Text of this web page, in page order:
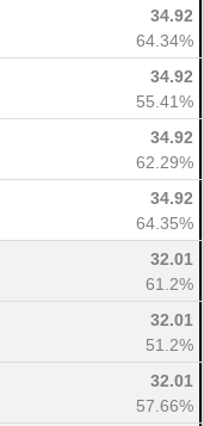
34.92
64.34%
34.92
55.41%
34.92
62.29%
34.92
64.35%
32.01
61.2%
32.01
51.2%
32.01
57.66%